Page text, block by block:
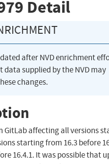
Detail
after NVD enrichment
supplied by the NVD may
changes.
GitLab affecting all versions
starting from 16.3 before
16.4.1. It was possible that